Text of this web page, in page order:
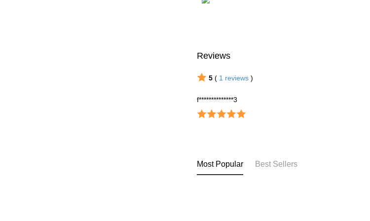
Reviews
5( 1 reviews )
f**************3
Most Popular Best Sellers